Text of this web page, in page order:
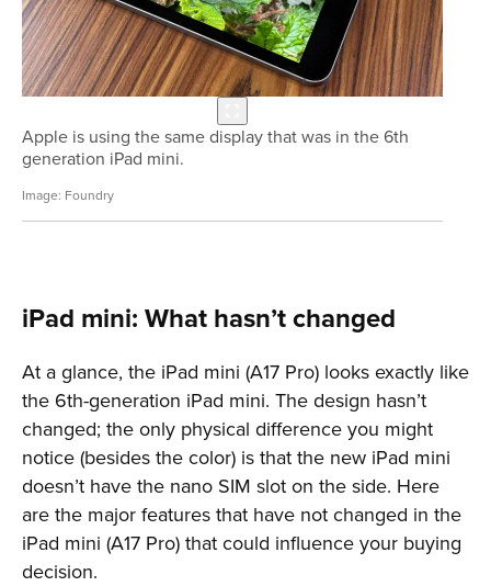
Apple is using the same display that was in the 6th
generation iPad mini.
Foundry
iPad mini: What hasn’t changed
At a glance, the iPad mini (A17 Pro) looks exactly like
the 6th-generation iPad mini. The design hasn’t
changed; the only physical difference you might
notice (besides the color) is that the new iPad mini
doesn’t have the nano SIM slot on the side. Here
are the major features that have not changed in the
iPad mini (A17 Pro) that could influence your buying
decision.